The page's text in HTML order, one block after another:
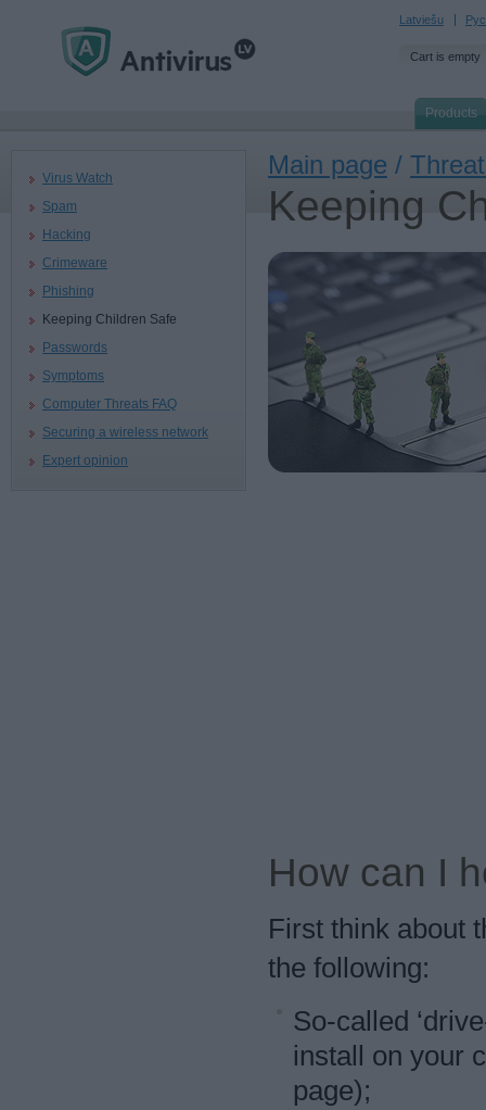
Latviešu
Cart is empty
Products
Virus Watch
Spam
Hacking
Crimeware
Phishing
Keeping Children Safe
Passwords
Symptoms
Computer Threats FAQ
Securing a wireless network
Expert opinion
Main page /
Keeping
How can I
First think about
the following:
So-called
install on your
page);